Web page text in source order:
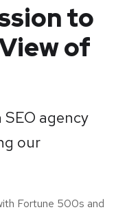
to
of
agency
our
Fortune 500s and